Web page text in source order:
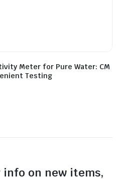
Meter for Pure Water: CM
Testing
on new items,